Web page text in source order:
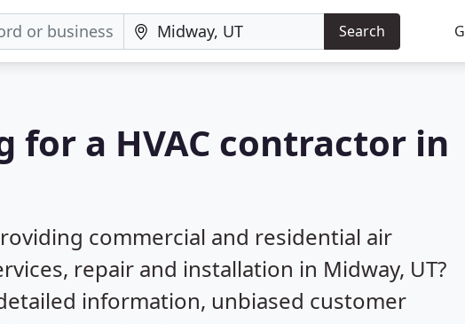
Search
for a HVAC contractor in
commercial and residential air
repair and installation in Midway, UT?
information, unbiased customer